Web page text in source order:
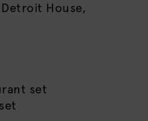
House,
set